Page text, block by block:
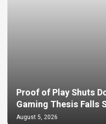
Proof of Play Shuts
Gaming Thesis Falls
August 5, 2026